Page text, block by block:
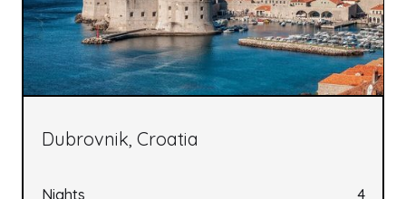
Dubrovnik, Croatia
Nights 4